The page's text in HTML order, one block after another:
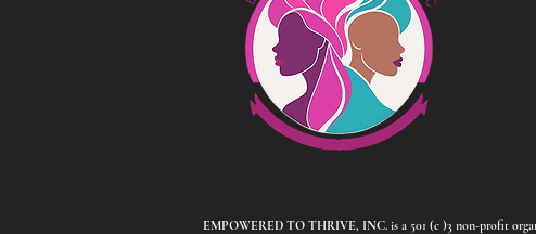
EMPOWERED TO THRIVE, INC. is a 501 (c )3 non-profit